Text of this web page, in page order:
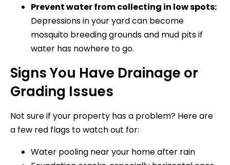
Prevent water from collecting in low spots:
Depressions in your yard can become
mosquito breeding grounds and mud pits if
water has nowhere to go.
Signs You Have Drainage or
Grading Issues
Not sure if your property has a problem? Here are
a few red flags to watch out for:
Water pooling near your home after rain